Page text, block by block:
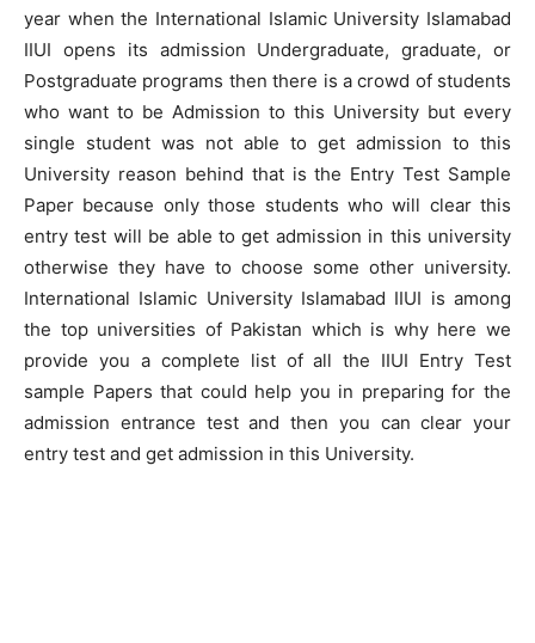
year when the International Islamic University Islamabad
IIUI opens its admission Undergraduate, graduate, or
Postgraduate programs then there is a crowd of students
who want to be Admission to this University but every
single student was not able to get admission to this
University reason behind that is the Entry Test Sample
Paper because only those students who will clear this
entry test will be able to get admission in this university
otherwise they have to choose some other university.
International Islamic University Islamabad IIUI is among
the top universities of Pakistan which is why here we
provide you a complete list of all the IIUI Entry Test
sample Papers that could help you in preparing for the
admission entrance test and then you can clear your
entry test and get admission in this University.